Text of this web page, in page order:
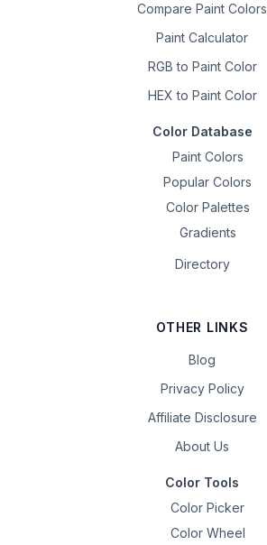
Compare Paint Colors
Paint Calculator
RGB to Paint Color
HEX to Paint Color
Color Database
Paint Colors
Popular Colors
Color Palettes
Gradients
Directory
OTHER LINKS
Blog
Privacy Policy
Affiliate Disclosure
About Us
Color Tools
Color Picker
Color Wheel